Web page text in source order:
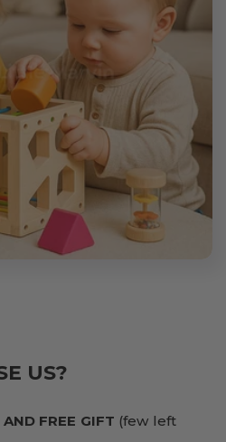
US?
FREE GIFT (few left